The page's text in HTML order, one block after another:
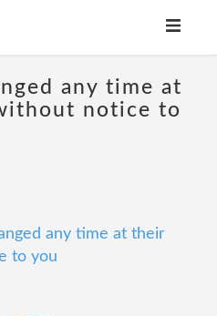
any time at
notice to
any time at their
to you